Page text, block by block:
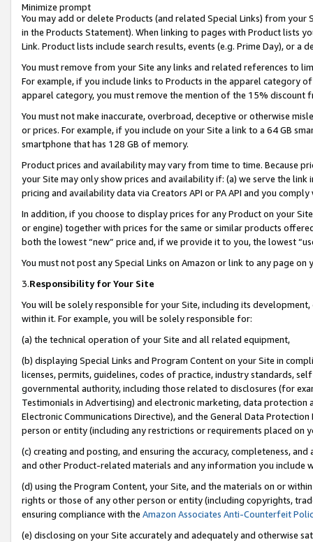
Minimize prompt
You may add or delete Products (and related Special Links) from
in the Products Statement). When linking to pages with Product lists
Link. Product lists include search results, events (e.g. Prime Day), or a
You must remove from your Site any links and related references to
For example, if you include links to Products in the apparel category
apparel category, you must remove the mention of the 15% discount
You must not make inaccurate, overbroad, deceptive or otherwise
or prices. For example, if you include on your Site a link to a 64 GB
smartphone that has 128 GB of memory.
Product prices and availability may vary from time to time. Because
your Site may only show prices and availability if: (a) we serve the
pricing and availability data via Creators API or PA API and you
In addition, if you choose to display prices for any Product on your
or engine) together with prices for the same or similar products
both the lowest “new” price and, if we provide it to you, the lowest
You must not post any Special Links on Amazon or link to any page
3.Responsibility for Your Site
You will be solely responsible for your Site, including its
within it. For example, you will be solely responsible for:
(a) the technical operation of your Site and all related equipment,
(b) displaying Special Links and Program Content on your Site in
licenses, permits, guidelines, codes of practice, industry standards,
governmental authority, including those related to disclosures (for
Testimonials in Advertising) and electronic marketing, data
Electronic Communications Directive), and the General Data
person or entity (including any restrictions or requirements placed on
(c) creating and posting, and ensuring the accuracy, completeness,
and other Product-related materials and any information you include
(d) using the Program Content, your Site, and the materials on or
rights or those of any other person or entity (including copyrights,
ensuring compliance with the Amazon Associates Anti-Counterfeit
(e) disclosing on your Site accurately and adequately and otherwise